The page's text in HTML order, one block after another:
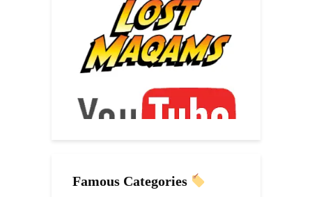
Famous Categories